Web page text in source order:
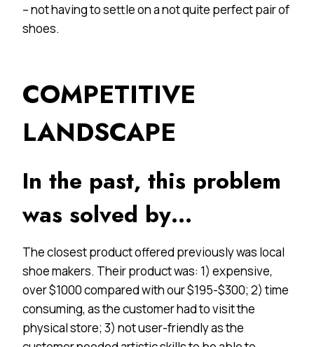
– not having to settle on a not quite perfect pair of
shoes.
COMPETITIVE
LANDSCAPE
In the past, this problem
was solved by…
The closest product offered previously was local
shoe makers. Their product was: 1) expensive,
over $1000 compared with our $195-$300; 2) time
consuming, as the customer had to visit the
physical store; 3) not user-friendly as the